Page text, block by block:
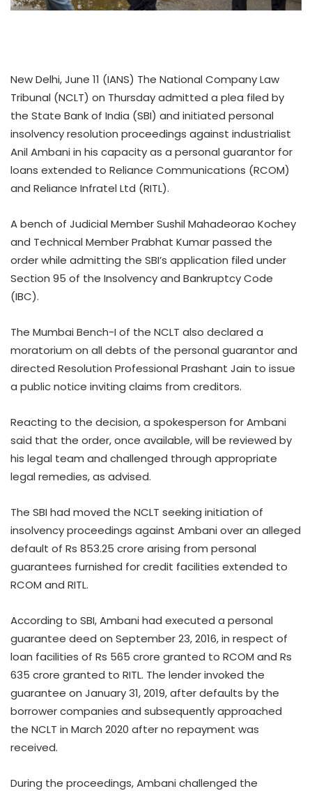
New Delhi, June 11 (IANS) The National Company Law
Tribunal (NCLT) on Thursday admitted a plea filed by
the State Bank of India (SBI) and initiated personal
insolvency resolution proceedings against industrialist
Anil Ambani in his capacity as a personal guarantor for
loans extended to Reliance Communications (RCOM)
and Reliance Infratel Ltd (RITL).
A bench of Judicial Member Sushil Mahadeorao Kochey
and Technical Member Prabhat Kumar passed the
order while admitting the SBI’s application filed under
Section 95 of the Insolvency and Bankruptcy Code
(IBC).
The Mumbai Bench-I of the NCLT also declared a
moratorium on all debts of the personal guarantor and
directed Resolution Professional Prashant Jain to issue
a public notice inviting claims from creditors.
Reacting to the decision, a spokesperson for Ambani
said that the order, once available, will be reviewed by
his legal team and challenged through appropriate
legal remedies, as advised.
The SBI had moved the NCLT seeking initiation of
insolvency proceedings against Ambani over an alleged
default of Rs 853.25 crore arising from personal
guarantees furnished for credit facilities extended to
RCOM and RITL.
According to SBI, Ambani had executed a personal
guarantee deed on September 23, 2016, in respect of
loan facilities of Rs 565 crore granted to RCOM and Rs
635 crore granted to RITL. The lender invoked the
guarantee on January 31, 2019, after defaults by the
borrower companies and subsequently approached
the NCLT in March 2020 after no repayment was
received.
During the proceedings, Ambani challenged the